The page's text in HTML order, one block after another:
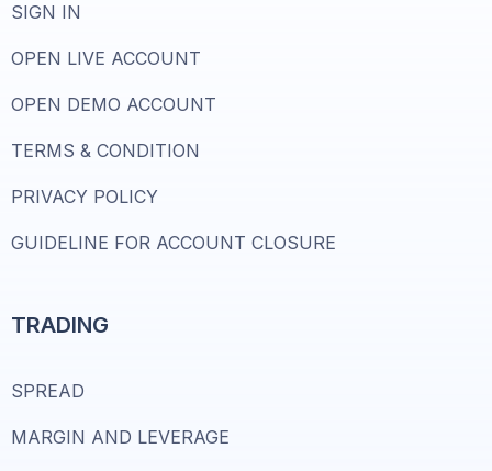
SIGN IN
OPEN LIVE ACCOUNT
OPEN DEMO ACCOUNT
TERMS & CONDITION
PRIVACY POLICY
GUIDELINE FOR ACCOUNT CLOSURE
TRADING
SPREAD
MARGIN AND LEVERAGE